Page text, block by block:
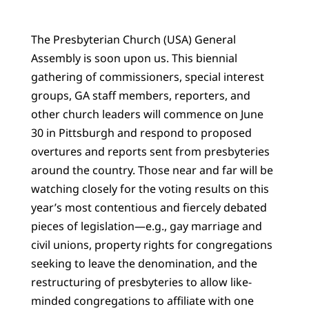
The Presbyterian Church (USA) General
Assembly is soon upon us. This biennial
gathering of commissioners, special interest
groups, GA staff members, reporters, and
other church leaders will commence on June
30 in Pittsburgh and respond to proposed
overtures and reports sent from presbyteries
around the country. Those near and far will be
watching closely for the voting results on this
year’s most contentious and fiercely debated
pieces of legislation—e.g., gay marriage and
civil unions, property rights for congregations
seeking to leave the denomination, and the
restructuring of presbyteries to allow like-
minded congregations to affiliate with one